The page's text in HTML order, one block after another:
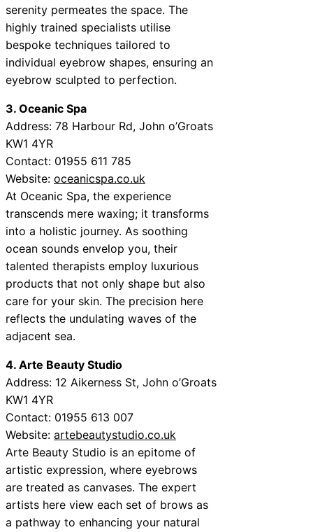
serenity permeates the space. The
highly trained specialists utilise
bespoke techniques tailored to
individual eyebrow shapes, ensuring an
eyebrow sculpted to perfection.
3. Oceanic Spa
Address: 78 Harbour Rd, John o’Groats
KW1 4YR
Contact: 01955 611 785
Website: oceanicspa.co.uk
At Oceanic Spa, the experience
transcends mere waxing; it transforms
into a holistic journey. As soothing
ocean sounds envelop you, their
talented therapists employ luxurious
products that not only shape but also
care for your skin. The precision here
reflects the undulating waves of the
adjacent sea.
4. Arte Beauty Studio
Address: 12 Aikerness St, John o’Groats
KW1 4YR
Contact: 01955 613 007
Website: artebeautystudio.co.uk
Arte Beauty Studio is an epitome of
artistic expression, where eyebrows
are treated as canvases. The expert
artists here view each set of brows as
a pathway to enhancing your natural